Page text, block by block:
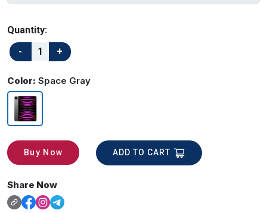
Quantity:
Color: Space Gray
Buy Now ADD TO CART
Share Now